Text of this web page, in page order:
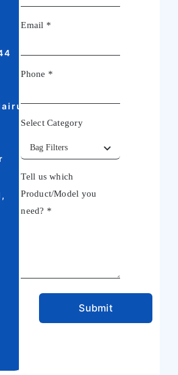
Email *
Phone *
Select Category
Tell us which
Product/Model you
need? *
Submit